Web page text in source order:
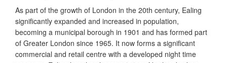
As part of the growth of London in the 20th century, Ealing
significantly expanded and increased in population,
becoming a municipal borough in 1901 and has formed part
of Greater London since 1965. It now forms a significant
commercial and retail centre with a developed night time